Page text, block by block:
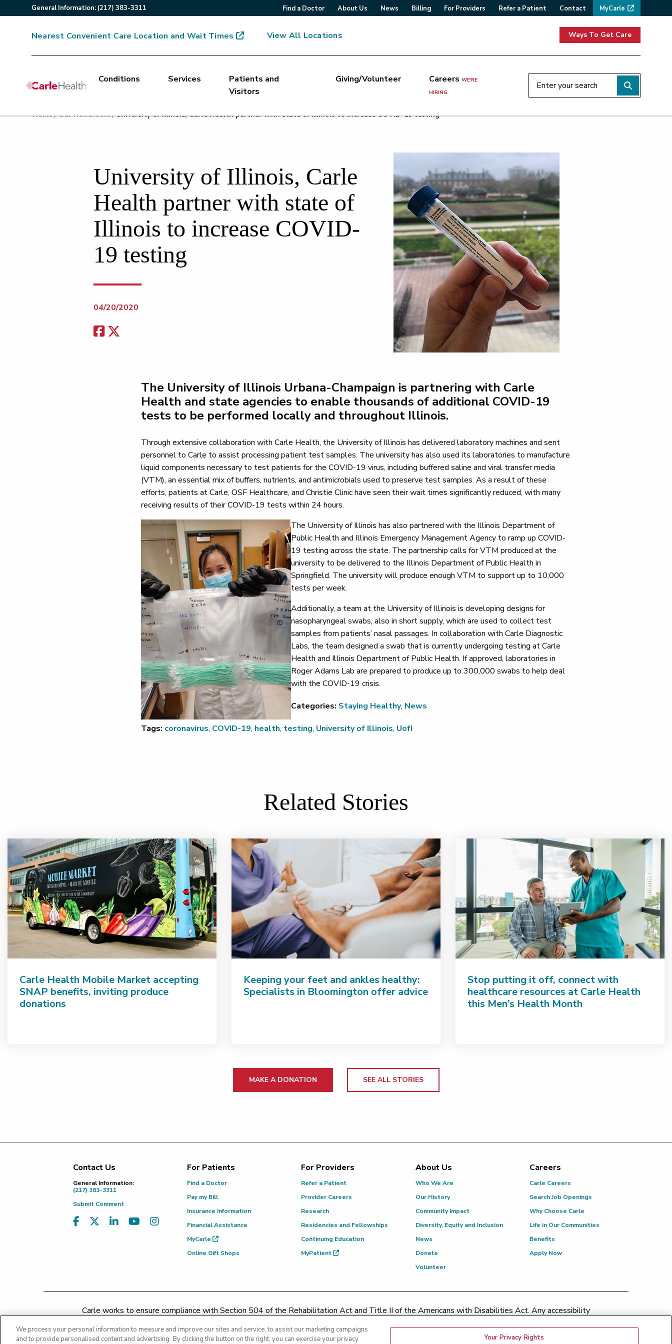
General Information: (217) 383-3311 Find a Doctor About Us News Billing For Providers Refer a Patient Contact MyCarle
Nearest Convenient Care Location and Wait Times View All Locations Ways To Get Care
Main Site Navigation
Conditions Services
Patients and
Visitors
Giving/Volunteer CareersWE'RE
HIRING
Top of main content
Home/ Our Newsroom/ University of Illinois, Carle Health partner with state of Illinois to increase COVID-19 testing
University of Illinois, Carle
Health partner with state of
Illinois to increase COVID-
19 testing
04/20/2020
The University of Illinois Urbana-Champaign is partnering with Carle
Health and state agencies to enable thousands of additional COVID-19
tests to be performed locally and throughout Illinois.
Through extensive collaboration with Carle Health, the University of Illinois has delivered laboratory machines and sent
personnel to Carle to assist processing patient test samples. The university has also used its laboratories to manufacture
liquid components necessary to test patients for the COVID-19 virus, including buffered saline and viral transfer media
(VTM), an essential mix of buffers, nutrients, and antimicrobials used to preserve test samples. As a result of these
efforts, patients at Carle, OSF Healthcare, and Christie Clinic have seen their wait times significantly reduced, with many
receiving results of their COVID-19 tests within 24 hours.
The University of Illinois has also partnered with the Illinois Department of
Public Health and Illinois Emergency Management Agency to ramp up COVID-
19 testing across the state. The partnership calls for VTM produced at the
university to be delivered to the Illinois Department of Public Health in
Springfield. The university will produce enough VTM to support up to 10,000
tests per week.
Additionally, a team at the University of Illinois is developing designs for
nasopharyngeal swabs, also in short supply, which are used to collect test
samples from patients’ nasal passages. In collaboration with Carle Diagnostic
Labs, the team designed a swab that is currently undergoing testing at Carle
Health and Illinois Department of Public Health. If approved, laboratories in
Roger Adams Lab are prepared to produce up to 300,000 swabs to help deal
with the COVID-19 crisis.
Categories: Staying Healthy, News
Tags: coronavirus, COVID-19, health, testing, University of Illinois, UofI
Related Stories
Carle Health Mobile Market accepting
SNAP benefits, inviting produce
donations
Keeping your feet and ankles healthy:
Specialists in Bloomington offer advice
Stop putting it off, connect with
healthcare resources at Carle Health
this Men’s Health Month
MAKE A DONATION SEE ALL STORIES
Footer
Contact Us
General Information:
(217) 383-3311
Submit Comment
For Patients
Find a Doctor
Pay my Bill
Insurance Information
Financial Assistance
MyCarle
Online Gift Shops
For Providers
Refer a Patient
Provider Careers
Research
Residencies and Fellowships
Continuing Education
MyPatient
About Us
Who We Are
Our History
Community Impact
Diversity, Equity and Inclusion
News
Donate
Volunteer
Careers
Carle Careers
Search Job Openings
Why Choose Carle
Life in Our Communities
Benefits
Apply Now
Carle works to ensure compliance with Section 504 of the Rehabilitation Act and Title II of the Americans with Disabilities Act. Any accessibility
We process your personal information to measure and improve our sites and service, to assist our marketing campaigns
and to provide personalised content and advertising. By clicking the button on the right, you can exercise your privacy
Your Privacy Rights